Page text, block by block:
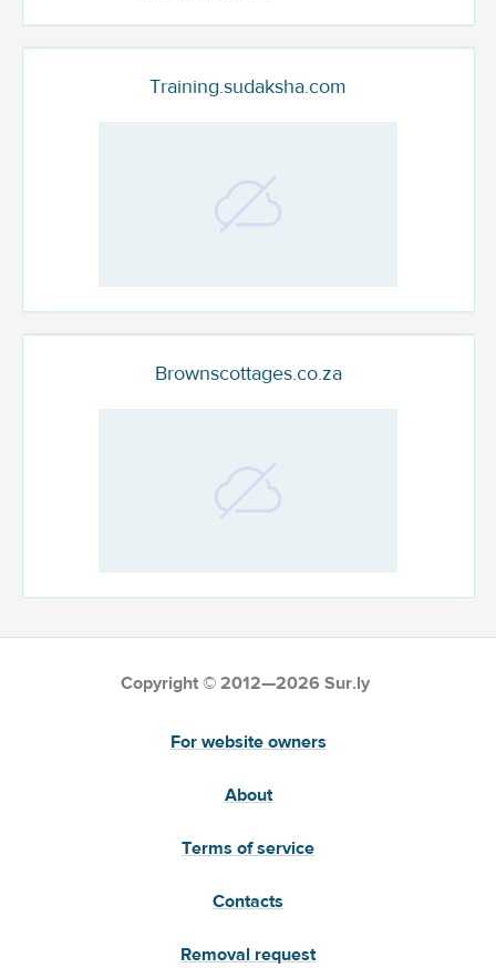
Training.sudaksha.com
Brownscottages.co.za
Copyright © 2012—2026 Sur.ly
For website owners
About
Terms of service
Contacts
Removal request